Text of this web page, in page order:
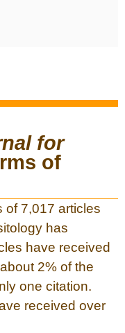
for
of
of 7,017 articles
has
have received
2% of the
one citation.
received over